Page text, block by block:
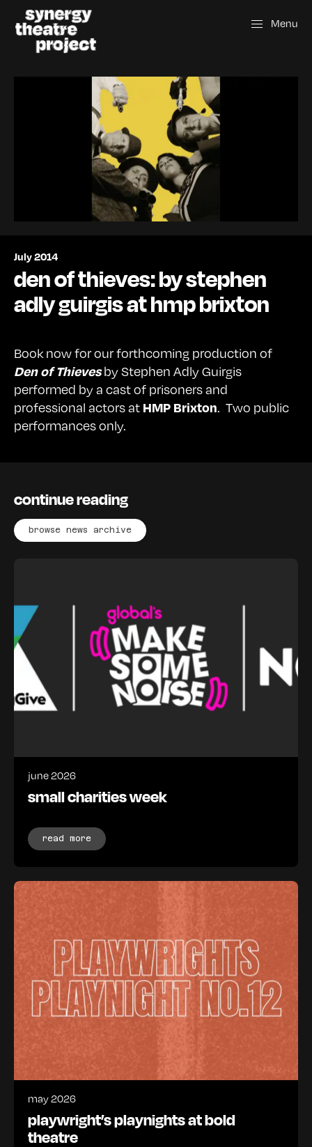
Menu
July 2014
den of thieves: by stephen
adly guirgis at hmp brixton
Book now for our forthcoming production of
Den of Thieves by Stephen Adly Guirgis
performed by a cast of prisoners and
professional actors at HMP Brixton. Two public
performances only.
continue reading
browse news archive
june 2026
small charities week
read more
may 2026
playwright’s playnights at bold
theatre